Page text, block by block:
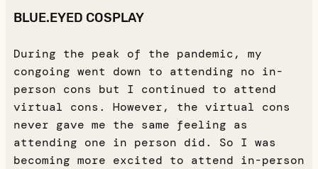
BLUE.EYED COSPLAY
During the peak of the pandemic, my
congoing went down to attending no in-
person cons but I continued to attend
virtual cons. However, the virtual cons
never gave me the same feeling as
attending one in person did. So I was
becoming more excited to attend in-person